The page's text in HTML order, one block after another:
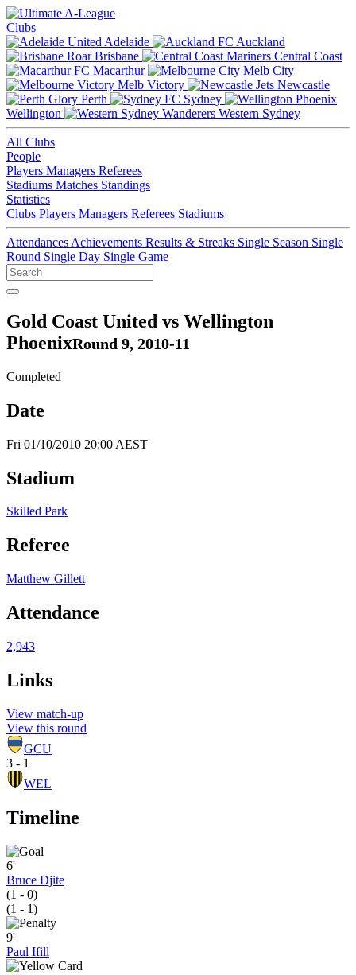
Clubs
Adelaide
Auckland
Brisbane
Central Coast
Macarthur
Melb City
Melb Victory
Newcastle
Perth
Sydney
Wellington
Western Sydney
All Clubs
People
Players Managers Referees
Stadiums Matches Standings
Statistics
Clubs Players Managers Referees Stadiums
Attendances Achievements Results & Streaks Single Season Single
Round Single Day Single Game
Gold Coast United vs Wellington
PhoenixRound 9, 2010-11
Completed
Date
Fri 01/10/2010 20:00 AEST
Stadium
Skilled Park
Referee
Matthew Gillett
Attendance
2,943
Links
View match-up
View this round
GCU
3 - 1
WEL
Timeline
6'
Bruce Djite
(1 - 0)
(1 - 1)
9'
Paul Ifill